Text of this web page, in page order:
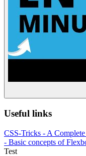
Useful links
CSS-Tricks - A
- Basic concepts of
Test